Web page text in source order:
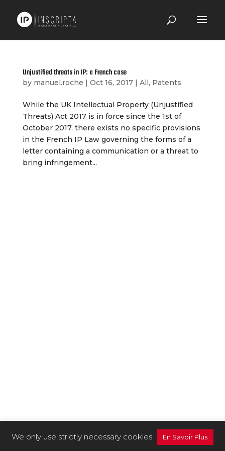
Unjustified threats in IP: a French case
by manuel.roche | Oct 16, 2017| All, Patents
While the UK Intellectual Property (Unjustified
Threats) Act 2017 is in force since the 1st of
October 2017, there exists no specific provisions
in the French IP Law governing the forms of a
letter containing a communication or a threat to
bring infringement...
We only use strictly necessary cookies En Savoir Plus